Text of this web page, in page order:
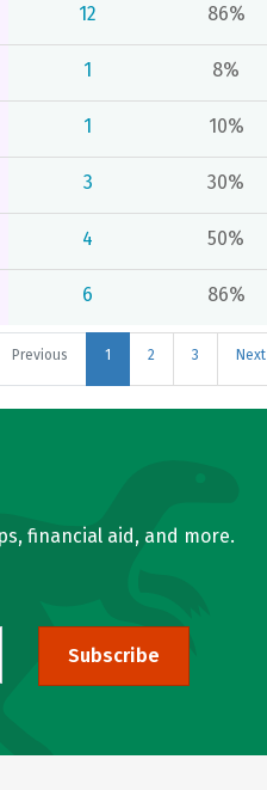
12 86%
1 8%
1 10%
3 30%
4 50%
6 86%
Previous 1 2 3 Next
financial aid, and more.
Subscribe